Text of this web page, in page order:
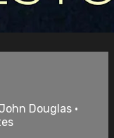
Douglas •